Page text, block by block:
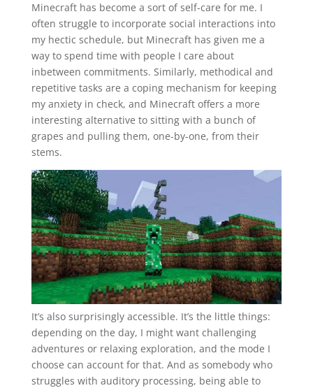
Minecraft has become a sort of self-care for me. I
often struggle to incorporate social interactions into
my hectic schedule, but Minecraft has given me a
way to spend time with people I care about
inbetween commitments. Similarly, methodical and
repetitive tasks are a coping mechanism for keeping
my anxiety in check, and Minecraft offers a more
interesting alternative to sitting with a bunch of
grapes and pulling them, one-by-one, from their
stems.
It’s also surprisingly accessible. It’s the little things:
depending on the day, I might want challenging
adventures or relaxing exploration, and the mode I
choose can account for that. And as somebody who
struggles with auditory processing, being able to